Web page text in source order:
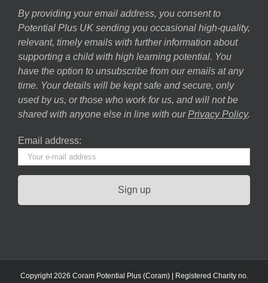
By providing your email address, you consent to
Potential Plus UK sending you occasional high-quality,
relevant, timely emails with further information about
supporting a child with high learning potential. You
have the option to unsubscribe from our emails at any
time. Your details will be kept safe and secure, only
used by us, or those who work for us, and will not be
shared with anyone else in line with our Privacy Policy.
Email address:
Copyright 2026 Coram Potential Plus (Coram) | Registered Charity no.